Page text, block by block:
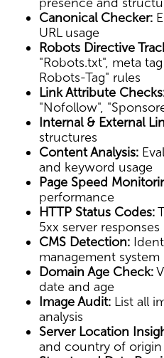
Canonical Checker:
URL usage
Robots Directive
"Robots.txt", meta
Robots-Tag" rules
Link Attribute
"Nofollow",
Internal & External
structures
Content Analysis:
and keyword usage
Page Speed
performance
HTTP Status Codes:
5xx server responses
CMS Detection:
management system
Domain Age Check:
date and age
Image Audit: List all
analysis
Server Location
and country of origin